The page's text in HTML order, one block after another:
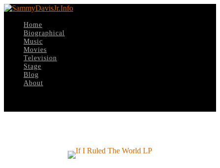
Home
Biographical
Music
Movies
Television
Stage
Blog
About